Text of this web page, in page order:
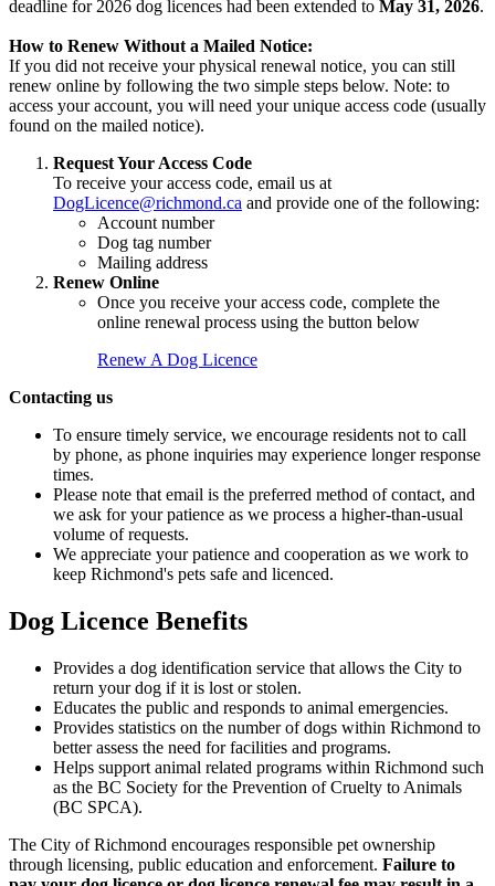
deadline for 2026 dog licences had been extended to May 31, 2026.
How to Renew Without a Mailed Notice:
If you did not receive your physical renewal notice, you can still
renew online by following the two simple steps below. Note: to
access your account, you will need your unique access code (usually
found on the mailed notice).
Request Your Access Code
To receive your access code, email us at
DogLicence@richmond.ca and provide one of the following:
Account number
Dog tag number
Mailing address
Renew Online
Once you receive your access code, complete the
online renewal process using the button below
Renew A Dog Licence
Contacting us
To ensure timely service, we encourage residents not to call
by phone, as phone inquiries may experience longer response
times.
Please note that email is the preferred method of contact, and
we ask for your patience as we process a higher-than-usual
volume of requests.
We appreciate your patience and cooperation as we work to
keep Richmond's pets safe and licenced.
Dog Licence Benefits
Provides a dog identification service that allows the City to
return your dog if it is lost or stolen.
Educates the public and responds to animal emergencies.
Provides statistics on the number of dogs within Richmond to
better assess the need for facilities and programs.
Helps support animal related programs within Richmond such
as the BC Society for the Prevention of Cruelty to Animals
(BC SPCA).
The City of Richmond encourages responsible pet ownership
through licensing, public education and enforcement. Failure to